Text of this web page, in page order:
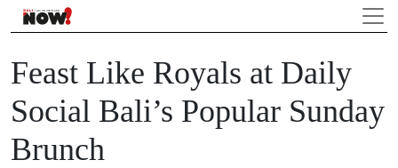
Feast Like Royals at Daily
Social Bali’s Popular Sunday
Brunch